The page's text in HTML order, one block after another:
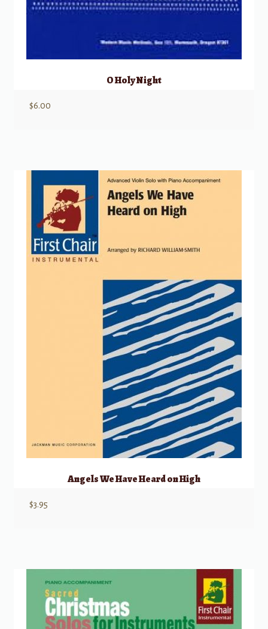
O Holy Night
$6.00
Angels We Have Heard on High
$3.95